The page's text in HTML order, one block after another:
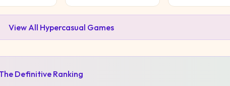
View All Hypercasual Games
Definitive Ranking